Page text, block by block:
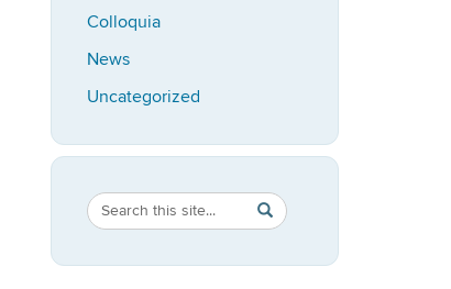
Colloquia
News
Uncategorized
Search
Site
Search
in
https://speech-
SEARCH